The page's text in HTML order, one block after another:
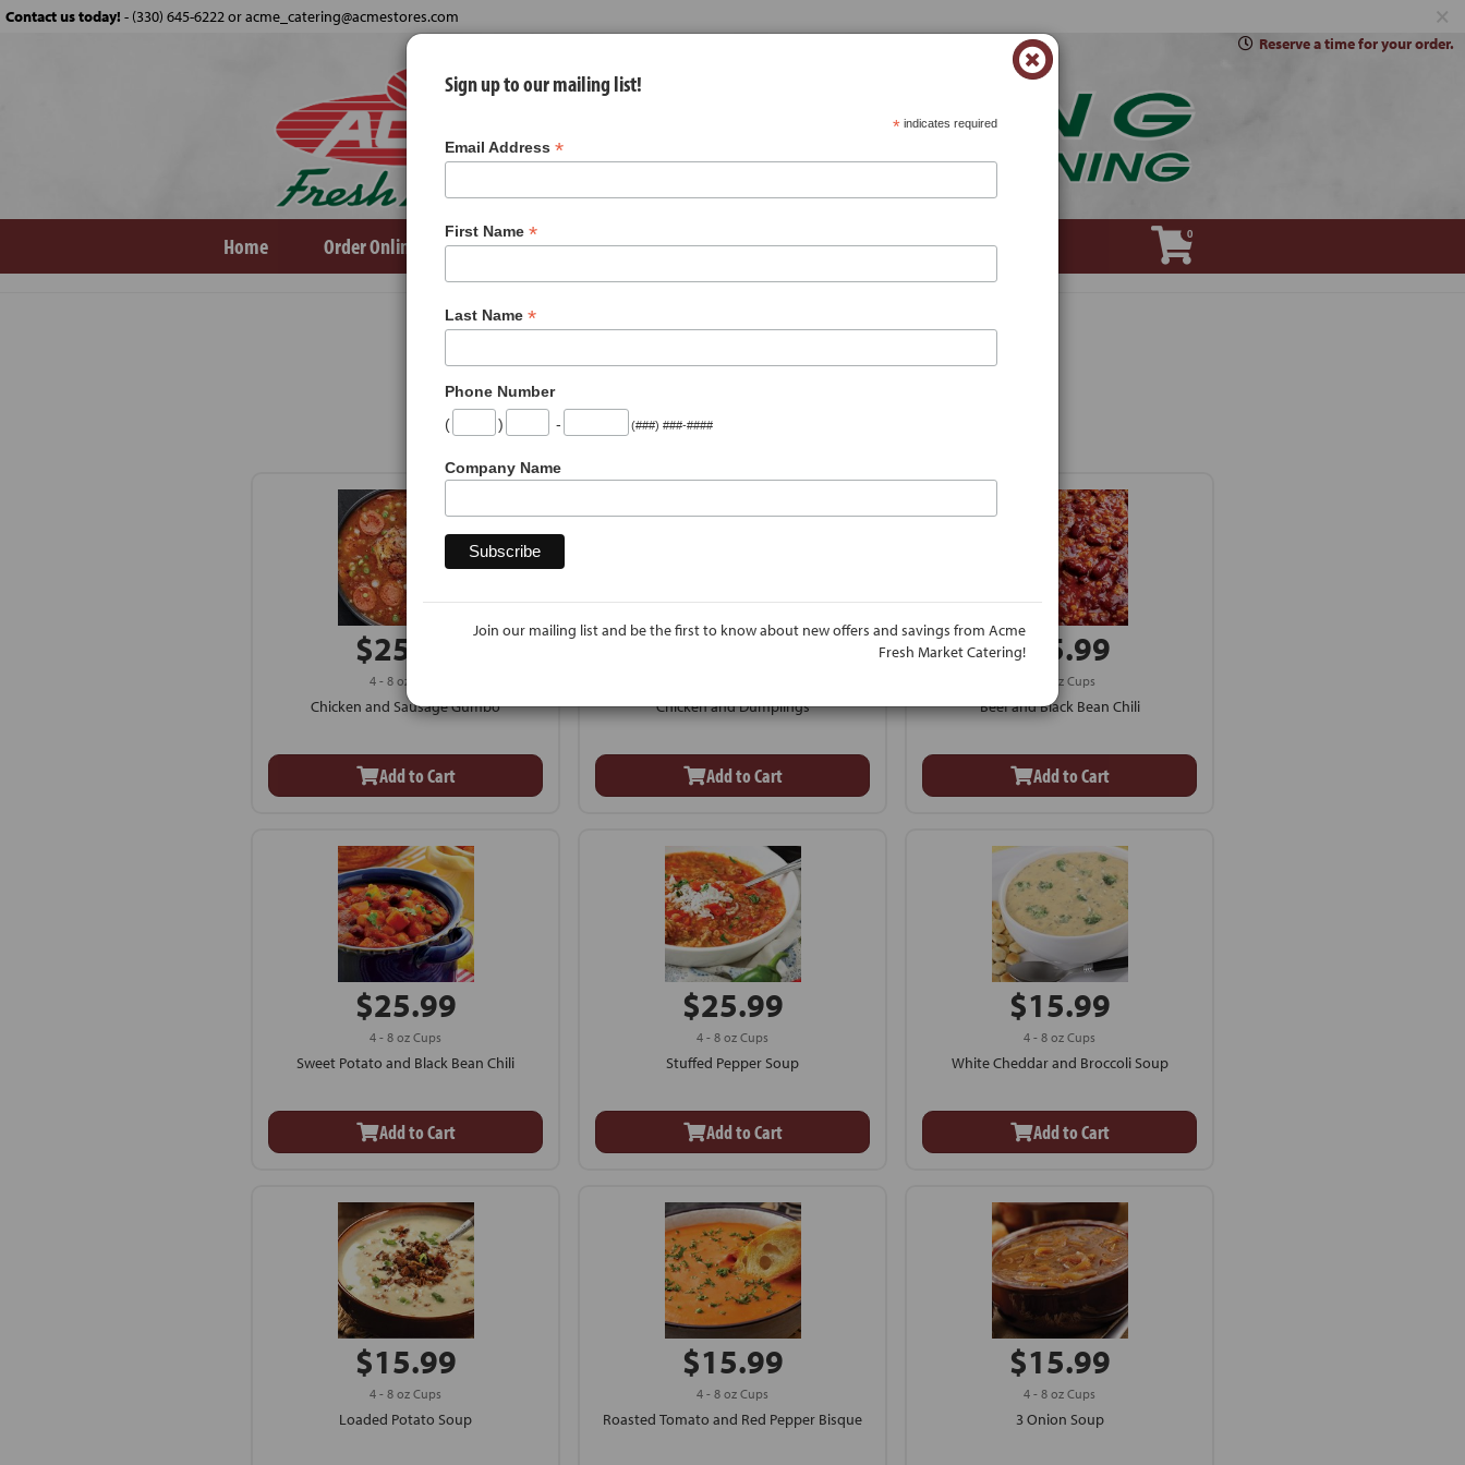
Contact us today! - (330) 645-6222 or acme_catering@acmestores.com ×
Reserve a time for your order.
Home Order Online Venues About Us Jobs Contact Account 0
$25.99
4 - 8 oz Cups
Chicken and Sausage Gumbo
Add to Cart
$25.99
Chicken and Dumplings
Add to Cart
$25.99
4 - 8 oz Cups
Beef and Black Bean Chili
Add to Cart
$25.99
4 - 8 oz Cups
Sweet Potato and Black Bean Chili
Add to Cart
$25.99
4 - 8 oz Cups
Stuffed Pepper Soup
Add to Cart
$15.99
4 - 8 oz Cups
White Cheddar and Broccoli Soup
Add to Cart
$15.99
4 - 8 oz Cups
Loaded Potato Soup
$15.99
4 - 8 oz Cups
Roasted Tomato and Red Pepper Bisque
$15.99
4 - 8 oz Cups
3 Onion Soup
Sign up to our mailing list!
*indicates required
Email Address *
First Name *
Last Name *
Phone Number
(
) - (###) ###-####
Company Name
Join our mailing list and be the first to know about new offers and savings from Acme
Fresh Market Catering!